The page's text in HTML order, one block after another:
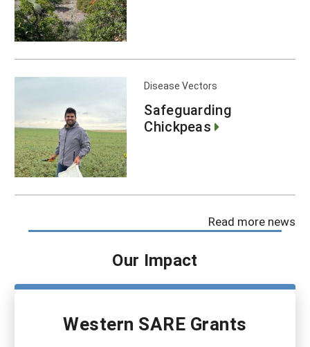
Disease Vectors
Safeguarding
Chickpeas
Read more news
Our Impact
Western SARE Grants